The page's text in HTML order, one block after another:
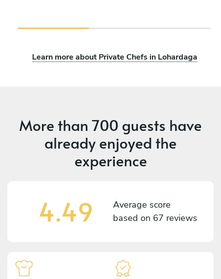
Learn more about Private Chefs in Lohardaga
More than700 guests have
already enjoyed the
experience
4.49
Average score
based on 67 reviews